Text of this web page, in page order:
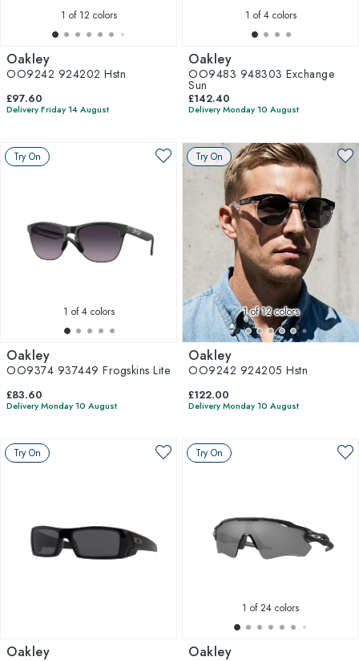
1 of 12 colors
Oakley
OO9242 924202 Hstn
£97.60
Delivery Friday 14 August
1 of 4 colors
Oakley
OO9483 948303 Exchange
Sun
£142.40
Delivery Monday 10 August
Try On
1 of 4 colors
Oakley
OO9374 937449 Frogskins Lite
£83.60
Delivery Monday 10 August
Try On
1of 12 colors
Oakley
OO9242 924205 Hstn
£122.00
Delivery Monday 10 August
Try On
Oakley
Try On
1 of 24 colors
Oakley